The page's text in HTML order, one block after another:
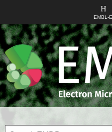
EMBL-